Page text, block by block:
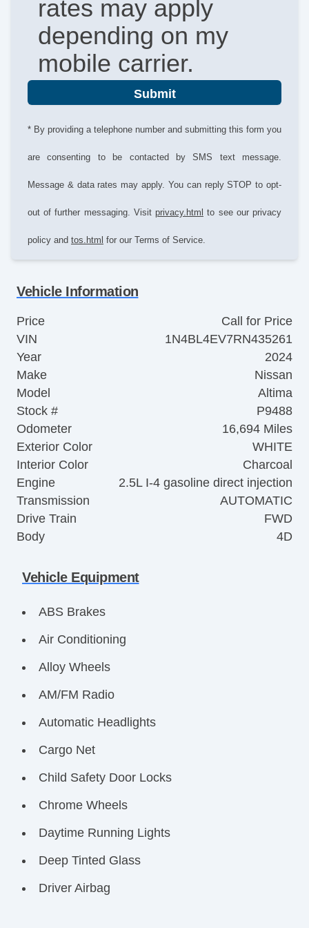
rates may apply
depending on my
mobile carrier.
Submit
* By providing a telephone number and submitting this form you
are consenting to be contacted by SMS text message.
Message & data rates may apply. You can reply STOP to opt-
out of further messaging. Visit privacy.html to see our privacy
policy and tos.html for our Terms of Service.
Vehicle Information
Price
Call for Price
VIN
1N4BL4EV7RN435261
Year
2024
Make
Nissan
Model
Altima
Stock #
P9488
Odometer
16,694 Miles
Exterior Color
WHITE
Interior Color
Charcoal
Engine
2.5L I-4 gasoline direct injection
Transmission
AUTOMATIC
Drive Train
FWD
Body
4D
Vehicle Equipment
ABS Brakes
Air Conditioning
Alloy Wheels
AM/FM Radio
Automatic Headlights
Cargo Net
Child Safety Door Locks
Chrome Wheels
Daytime Running Lights
Deep Tinted Glass
Driver Airbag